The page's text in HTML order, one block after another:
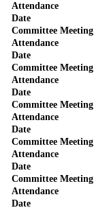
Attendance
Date
Committee Meeting
Attendance
Date
Committee Meeting
Attendance
Date
Committee Meeting
Attendance
Date
Committee Meeting
Attendance
Date
Committee Meeting
Attendance
Date